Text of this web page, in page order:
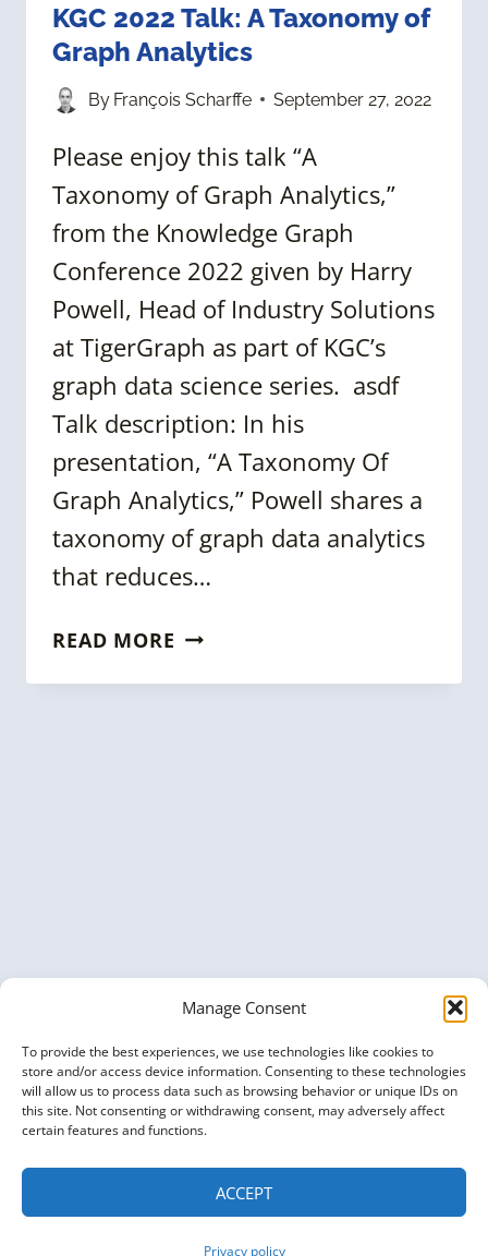
Manage Consent
To provide the best experiences, we use technologies like cookies to
store and/or access device information. Consenting to these technologies
will allow us to process data such as browsing behavior or unique IDs on
this site. Not consenting or withdrawing consent, may adversely affect
certain features and functions.
ACCEPT
Privacy policy
KGC 2022 Talk: A Taxonomy of
Graph Analytics
By François Scharffe September 27, 2022
Please enjoy this talk “A
Taxonomy of Graph Analytics,”
from the Knowledge Graph
Conference 2022 given by Harry
Powell, Head of Industry Solutions
at TigerGraph as part of KGC’s
graph data science series. asdf
Talk description: In his
presentation, “A Taxonomy Of
Graph Analytics,” Powell shares a
taxonomy of graph data analytics
that reduces…
READ MORE KGC